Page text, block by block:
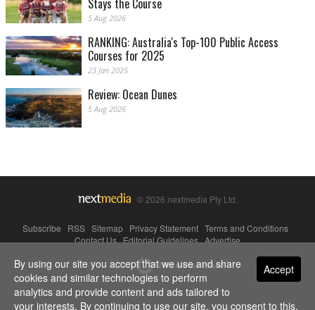
Stays the Course
5 Aug 2026
RANKING: Australia's Top-100 Public Access
Courses for 2025
23 Jan 2025
Review: Ocean Dunes
5 Aug 2026
© 2026 nextmedia Pty Ltd.
Subscribe RSS Sitemap Privacy Statement Terms and Conditions
Contact Us|Editorial Guidelines|Advertise
Powered By Accept
By using our site you accept that we use and share
cookies and similar technologies to perform
analytics and provide content and ads tailored to
your interests. By continuing to use our site, you consent to this.